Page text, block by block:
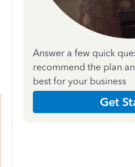
Answer a few quick
recommend the plan
best for your business
Get